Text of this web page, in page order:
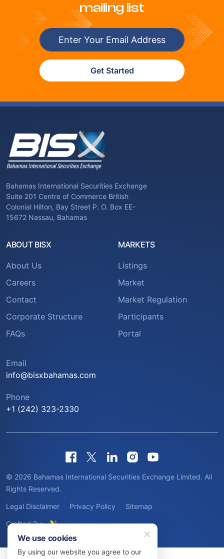
mailing list
Get Started
Bahamas International Securities Exchange
Suite 201 Centre of Commerce British
Colonial Hilton, Bay Street P. O. Box EE-
15672 Nassau, Bahamas
ABOUT BISX
About Us
Careers
Contact
Corporate Structure
FAQs
MARKETS
Listings
Market
Market Regulation
Participants
Portal
Email
info@bisxbahamas.com
Phone
+1 (242) 323-2330
© 2026 Bahamas International Securities Exchange Limited. All
Rights Reserved.
Legal Disclaimer Privacy Policy Sitemap
Crafted By:
We use cookies
By using our website you agree to our